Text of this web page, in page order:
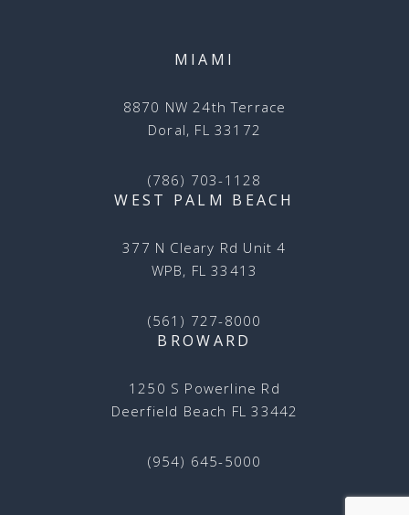
MIAMI
8870 NW 24th Terrace
Doral, FL 33172
(786) 703-1128
WEST PALM BEACH
377 N Cleary Rd Unit 4
WPB, FL 33413
(561) 727-8000
BROWARD
1250 S Powerline Rd
Deerfield Beach FL 33442
(954) 645-5000